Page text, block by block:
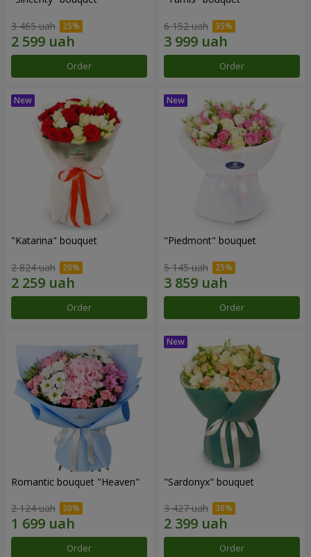
3 465 uah
Order
6 152 uah
Order
"Katarina" bouquet
2 824 uah
Order
"Piedmont" bouquet
5 145 uah
Order
Romantic bouquet "Heaven"
2 124 uah
Order
"Sardonyx" bouquet
3 427 uah
Order